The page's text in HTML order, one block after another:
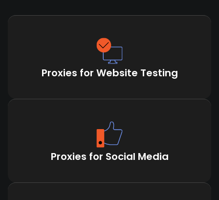
Proxies for Website Testing
Proxies for Social Media